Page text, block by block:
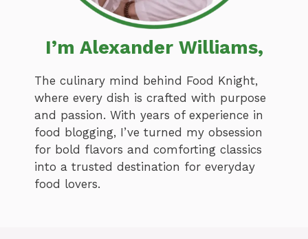
I’m Alexander Williams,
The culinary mind behind Food Knight,
where every dish is crafted with purpose
and passion. With years of experience in
food blogging, I’ve turned my obsession
for bold flavors and comforting classics
into a trusted destination for everyday
food lovers.